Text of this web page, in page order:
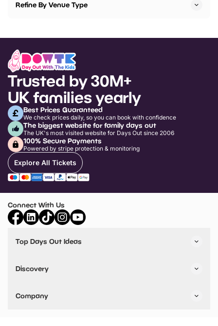
Refine By Venue Type
Trusted by 30M+
UK families yearly
Best Prices Guaranteed
We check prices daily, so you can book with confidence
The biggest website for family days out
The UK's most visited website for Days Out since 2006
100% Secure Payments
Powered by stripe protection & monitoring
Explore All Tickets
Connect With Us
Top Days Out Ideas
Things to do in Birmingham
Stuck? Get Inspiration
Discovery
VIP Pass
Travel
Company